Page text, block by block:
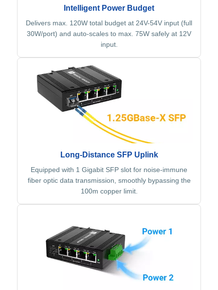
Intelligent Power Budget
Delivers max. 120W total budget at 24V-54V input (full
30W/port) and auto-scales to max. 75W safely at 12V
input.
Long-Distance SFP Uplink
Equipped with 1 Gigabit SFP slot for noise-immune
fiber optic data transmission, smoothly bypassing the
100m copper limit.